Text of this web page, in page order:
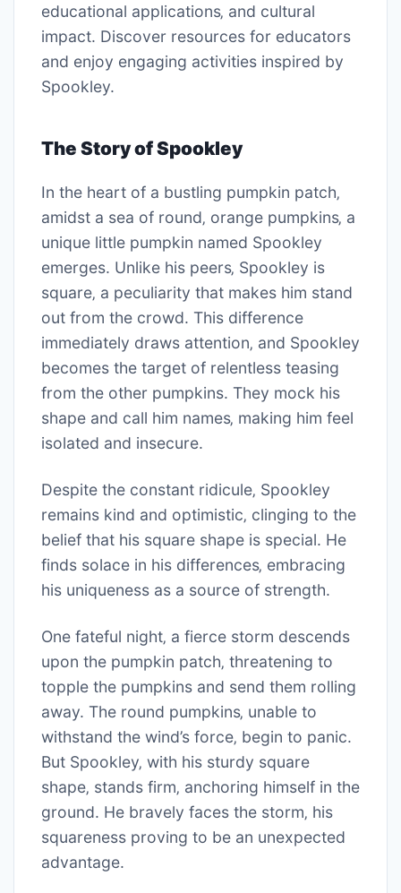
educational applications‚ and cultural
impact. Discover resources for educators
and enjoy engaging activities inspired by
Spookley.
The Story of Spookley
In the heart of a bustling pumpkin patch‚
amidst a sea of round‚ orange pumpkins‚ a
unique little pumpkin named Spookley
emerges. Unlike his peers‚ Spookley is
square‚ a peculiarity that makes him stand
out from the crowd. This difference
immediately draws attention‚ and Spookley
becomes the target of relentless teasing
from the other pumpkins. They mock his
shape and call him names‚ making him feel
isolated and insecure.
Despite the constant ridicule‚ Spookley
remains kind and optimistic‚ clinging to the
belief that his square shape is special. He
finds solace in his differences‚ embracing
his uniqueness as a source of strength.
One fateful night‚ a fierce storm descends
upon the pumpkin patch‚ threatening to
topple the pumpkins and send them rolling
away. The round pumpkins‚ unable to
withstand the wind’s force‚ begin to panic.
But Spookley‚ with his sturdy square
shape‚ stands firm‚ anchoring himself in the
ground. He bravely faces the storm‚ his
squareness proving to be an unexpected
advantage.